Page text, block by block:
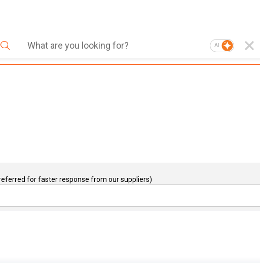
AI
for faster response from our suppliers)